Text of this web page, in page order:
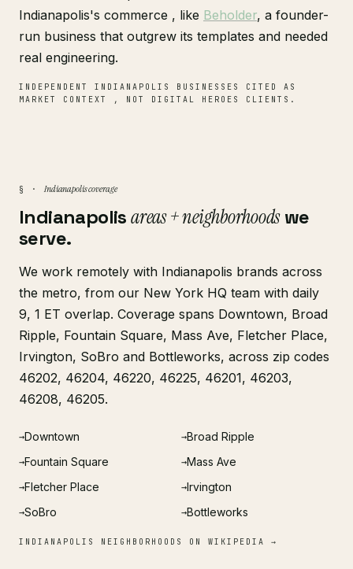
Indianapolis's commerce , like Beholder, a founder-
run business that outgrew its templates and needed
real engineering.
INDEPENDENT INDIANAPOLIS BUSINESSES CITED AS
MARKET CONTEXT , NOT DIGITAL HEROES CLIENTS.
§ · Indianapolis coverage
Indianapolisareas + neighborhoodswe
serve.
We work remotely with Indianapolis brands across
the metro, from our New York HQ team with daily
9, 1 ET overlap. Coverage spans Downtown, Broad
Ripple, Fountain Square, Mass Ave, Fletcher Place,
Irvington, SoBro and Bottleworks, across zip codes
46202, 46204, 46220, 46225, 46201, 46203,
46208, 46205.
→Downtown →Broad Ripple
→Fountain Square →Mass Ave
→Fletcher Place →Irvington
→SoBro →Bottleworks
INDIANAPOLIS NEIGHBORHOODS ON WIKIPEDIA →